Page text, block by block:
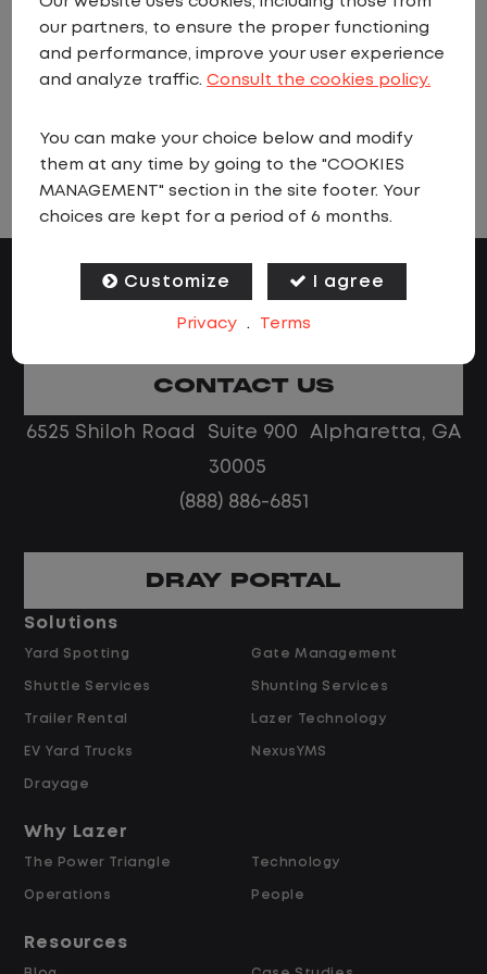
when jobs matching these criteria are
VIEW ALL JOBS
CONTACT US
6525 Shiloh Road Suite 900 Alpharetta, GA
30005
(888) 886-6851
DRAY PORTAL
Solutions
Yard Spotting
Shuttle Services
Trailer Rental
EV Yard Trucks
Drayage
Gate Management
Shunting Services
Lazer Technology
NexusYMS
Why Lazer
The Power Triangle
Operations
Technology
People
Resources
our partners, to ensure the proper functioning
and performance, improve your user experience
and analyze traffic.Consult the cookies policy.
You can make your choice below and modify
them at any time by going to the "COOKIES
MANAGEMENT" section in the site footer. Your
choices are kept for a period of 6 months.
Customize I agree
Privacy . Terms